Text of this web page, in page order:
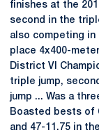
finishes at the
second in the
also competing in
place 4x400-
District VI
triple jump,
jump ... Was a
Boasted bests of
and 47-11.75 in